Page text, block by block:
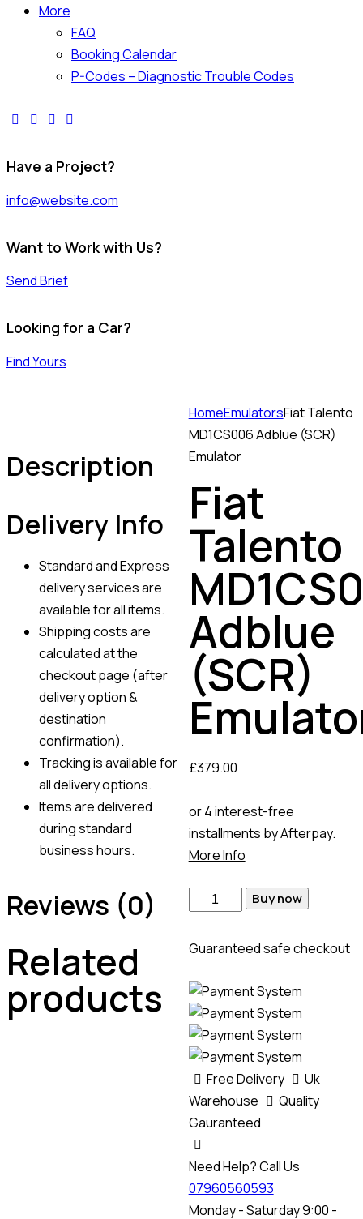
More
FAQ
Booking Calendar
P-Codes – Diagnostic Trouble Codes
Have a Project?
info@website.com
Want to Work with Us?
Send Brief
Looking for a Car?
Find Yours
HomeEmulatorsFiat Talento
MD1CS006 Adblue (SCR)
Emulator
Fiat
Talento
Adblue
(SCR)
£379.00
or 4 interest-free
installments by Afterpay.
More Info
Buy now
Guaranteed safe checkout
Free Delivery
Uk
Warehouse
Quality
Gauranteed
Need Help? Call Us
07960560593
Monday - Saturday 9:00 -
Description
Delivery Info
Standard and Express
delivery services are
available for all items.
Shipping costs are
calculated at the
checkout page (after
delivery option &
destination
confirmation).
Tracking is available for
all delivery options.
Items are delivered
during standard
business hours.
Reviews (0)
Related
products